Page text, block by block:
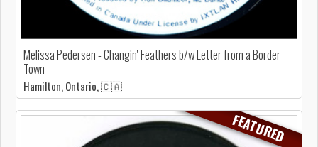
Melissa Pedersen - Changin' Feathers b/w Letter from a Border
Town
Hamilton, Ontario, 🇨🇦
FEATURED